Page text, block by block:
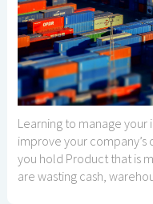
Learning to manage your
improve your
you hold Product that is
are wasting cash,